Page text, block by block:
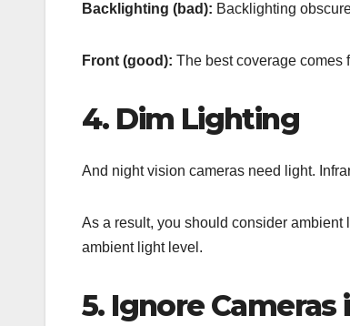
Backlighting (bad): Backlighting
Front (good): The best coverage comes
4. Dim Lighting
And night vision cameras need light.
As a result, you should consider
ambient light level.
5. Ignore Cameras